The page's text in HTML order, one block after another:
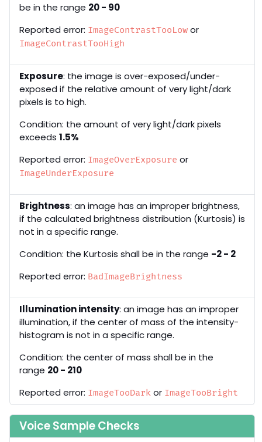
be in the range 20 - 90
Reported error: ImageContrastTooLow or
ImageContrastTooHigh
Exposure: the image is over-exposed/under-
exposed if the relative amount of very light/dark
pixels is to high.
Condition: the amount of very light/dark pixels
exceeds 1.5%
Reported error: ImageOverExposure or
ImageUnderExposure
Brightness: an image has an improper brightness,
if the calculated brightness distribution (Kurtosis) is
not in a specific range.
Condition: the Kurtosis shall be in the range -2 - 2
Reported error: BadImageBrightness
Illumination intensity: an image has an improper
illumination, if the center of mass of the intensity-
histogram is not in a specific range.
Condition: the center of mass shall be in the
range 20 - 210
Reported error: ImageTooDark or ImageTooBright
Voice Sample Checks